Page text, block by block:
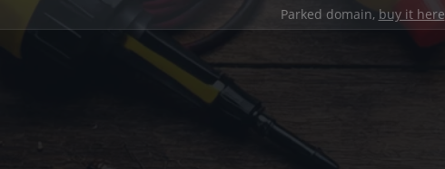
Parked domain, buy it here